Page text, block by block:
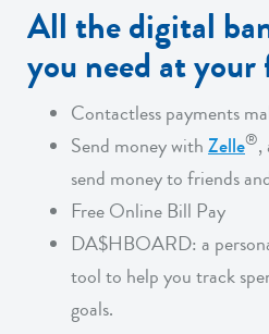
All the digital
you need at
Contactless payments
Send money withZelle®,
send money to friends
Free Online Bill Pay
DA$HBOARD: a
tool to help you track
goals.